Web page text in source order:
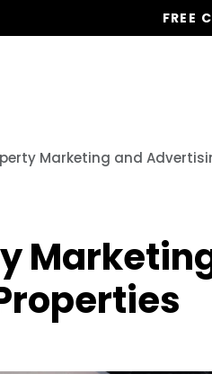
FREE
Marketing and